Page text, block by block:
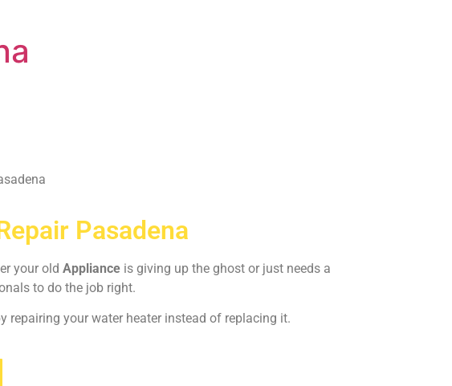
Pasadena
your old Appliance is giving up the ghost or just needs a
to do the job right.
repairing your water heater instead of replacing it.